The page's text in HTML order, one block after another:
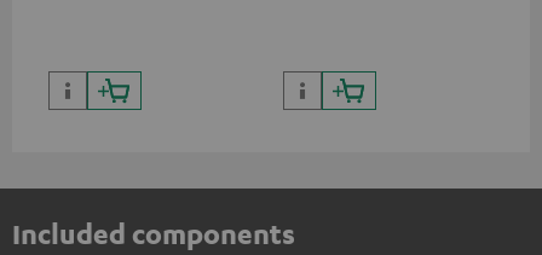
Included components